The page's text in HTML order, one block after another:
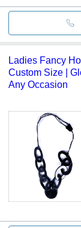
Ladies Fancy
Custom Size |
Any Occasion